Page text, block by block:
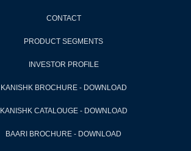
CONTACT
PRODUCT SEGMENTS
INVESTOR PROFILE
KANISHK BROCHURE - DOWNLOAD
KANISHK CATALOUGE - DOWNLOAD
BAARI BROCHURE - DOWNLOAD